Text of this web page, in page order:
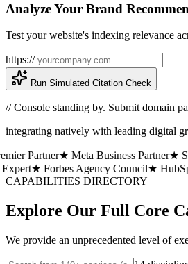
Analyze Your Brand
Test your website's indexing relevance
https://
Run Simulated Citation Check
// Console standing by. Submit domain
integrating natively with leading digital
Partner★ Meta Business Partner★
★ Forbes Agency Council★
CAPABILITIES DIRECTORY
Explore Our Full Core
We provide an unprecedented level of